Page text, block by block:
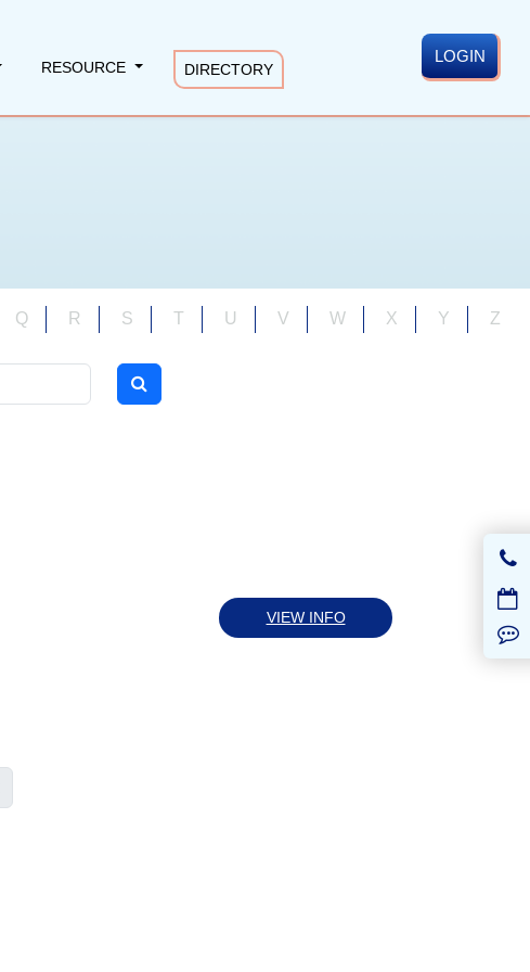
RESOURCE DIRECTORY
LOGIN
Q R S T U V W X Y Z
VIEW INFO